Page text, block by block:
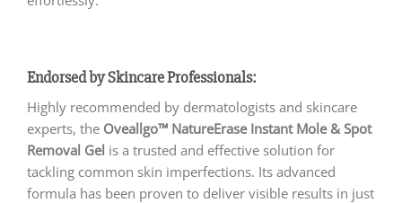
Endorsed by Skincare Professionals:
Highly recommended by dermatologists and skincare
experts, the Oveallgo™ NatureErase Instant Mole & Spot
Removal Gel is a trusted and effective solution for
tackling common skin imperfections. Its advanced
formula has been proven to deliver visible results in just